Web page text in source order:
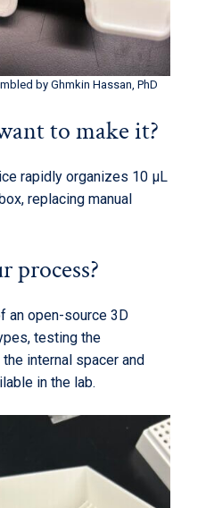
by Ghmkin Hassan, PhD
to make it?
rapidly organizes 10 µL
replacing manual
process?
an open-source 3D
testing the
internal spacer and
in the lab.